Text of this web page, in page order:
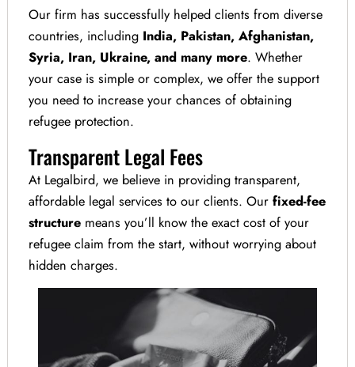
Our firm has successfully helped clients from diverse
countries, including India, Pakistan, Afghanistan,
Syria, Iran, Ukraine, and many more. Whether
your case is simple or complex, we offer the support
you need to increase your chances of obtaining
refugee protection.
Transparent Legal Fees
At Legalbird, we believe in providing transparent,
affordable legal services to our clients. Ourfixed-fee
structure means you’ll know the exact cost of your
refugee claim from the start, without worrying about
hidden charges.